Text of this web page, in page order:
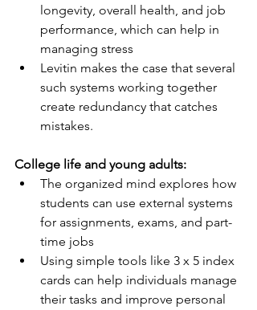
longevity, overall health, and job
performance, which can help in
managing stress
Levitin makes the case that several
such systems working together
create redundancy that catches
mistakes.
College life and young adults:
The organized mind explores how
students can use external systems
for assignments, exams, and part-
time jobs
Using simple tools like 3 x 5 index
cards can help individuals manage
their tasks and improve personal